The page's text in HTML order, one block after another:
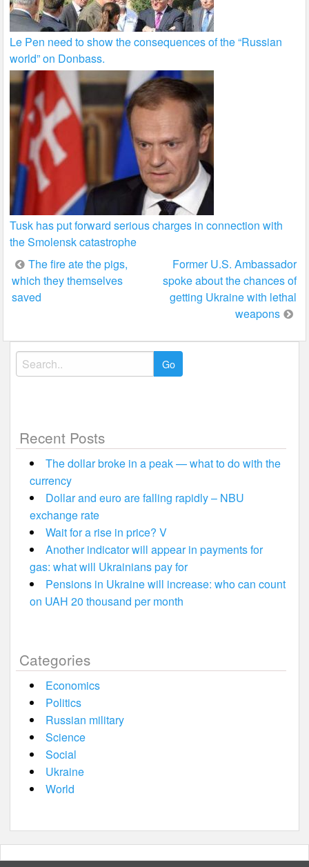
Le Pen need to show the consequences of the “Russian
world” on Donbass.
Tusk has put forward serious charges in connection with
the Smolensk catastrophe
Post
navigation
The fire ate the pigs,
which they themselves
saved
Former U.S. Ambassador
spoke about the chances of
getting Ukraine with lethal
weapons
Search
for:
Recent Posts
The dollar broke in a peak — what to do with the
currency
Dollar and euro are falling rapidly – NBU
exchange rate
Wait for a rise in price? V
Another indicator will appear in payments for
gas: what will Ukrainians pay for
Pensions in Ukraine will increase: who can count
on UAH 20 thousand per month
Categories
Economics
Politics
Russian military
Science
Social
Ukraine
World